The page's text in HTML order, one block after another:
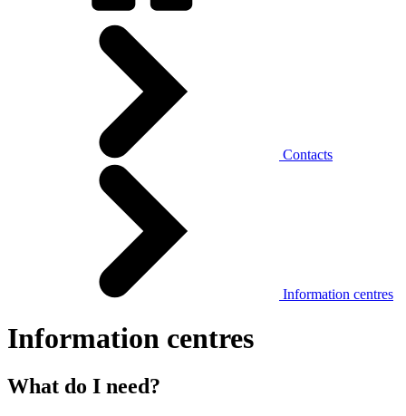
Contacts
Information centres
Information centres
What do I need?